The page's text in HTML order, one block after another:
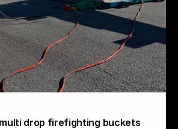
drop firefighting buckets